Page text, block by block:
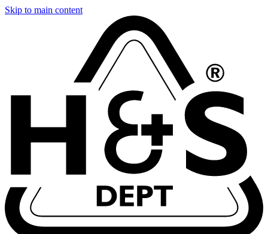
Skip to main content